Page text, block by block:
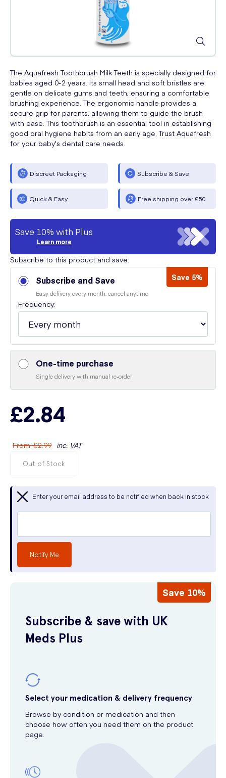
The Aquafresh Toothbrush Milk Teeth is specially designed for
babies aged 0-2 years. Its small head and soft bristles are
gentle on delicate gums and teeth, ensuring a comfortable
brushing experience. The ergonomic handle provides a
secure grip for parents, allowing them to guide the brush
with ease. This toothbrush is an essential tool in establishing
good oral hygiene habits from an early age. Trust Aquafresh
for your baby's dental care needs.
Discreet Packaging Subscribe & Save
Quick & Easy Free shipping over £50
Save 10% with Plus
Learn more
Subscribe to this product and save:
Subscribe and Save Save 5%
Easy delivery every month, cancel anytime
Frequency:
One-time purchase
Single delivery with manual re-order
£2.84
From:£2.99 inc. VAT
Out of Stock
Enter your email address to be notified when back in stock
Notify Me
Save 10%
Subscribe & save with UK
Meds Plus
Select your medication & delivery frequency
Browse by condition or medication and then
choose how often you need them on the product
page.